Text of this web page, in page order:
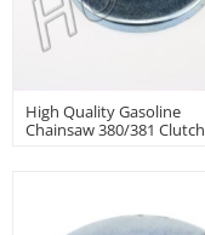
High Quality Gasoline
Chainsaw 380/381 Clutch